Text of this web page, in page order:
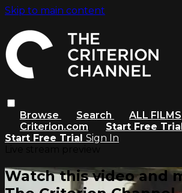
Skip to main content
Browse Search
ALL FILMS
Criterion.com
Start Free
Start Free Trial Sign In
Watch this video and